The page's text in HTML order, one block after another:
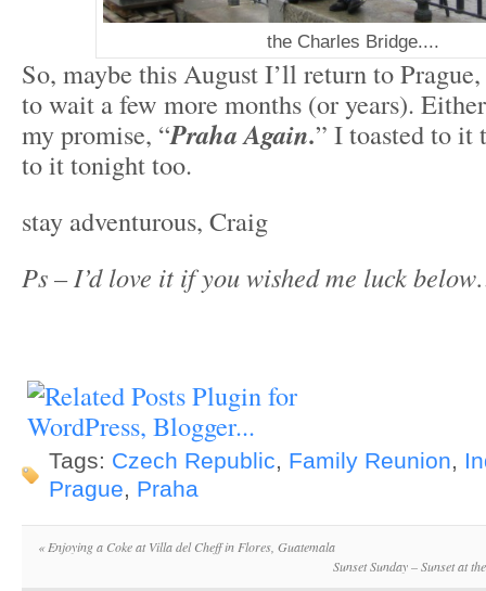
the Charles Bridge....
So, maybe this August I’ll return to
to wait a few more months (or years).
my promise, “Praha Again.” I toasted to it
to it tonight too.
stay adventurous, Craig
Ps – I’d love it if you wished me luck
Tags: Czech Republic, Family Reunion,
Prague, Praha
«Enjoying a Coke at Villa del Cheff in Flores, Guatemala
Sunset Sunday – Sunset at